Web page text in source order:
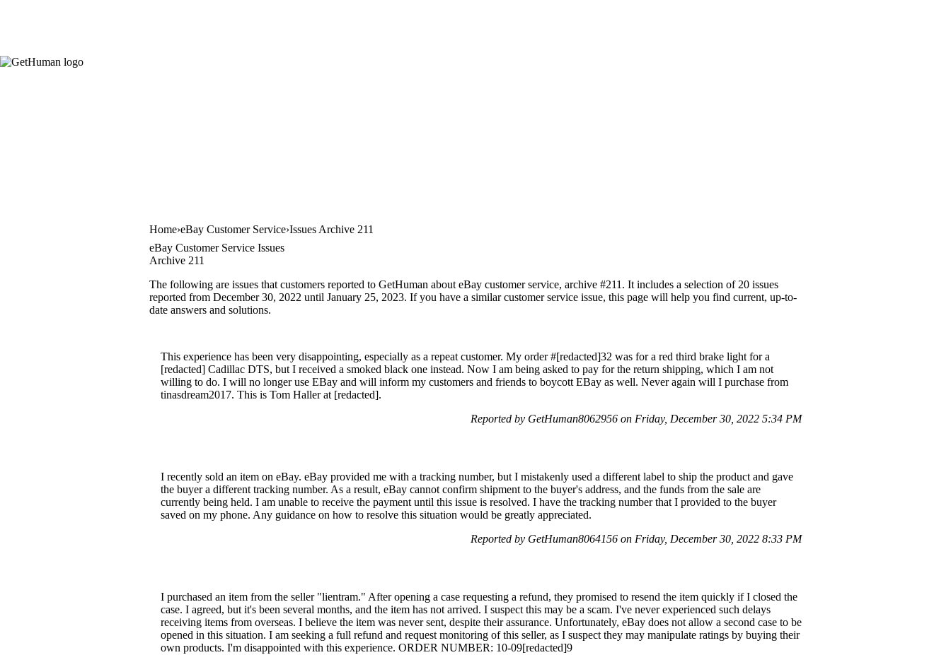
Home eBay Customer Service Issues Archive 211
eBay Customer Service Issues
Archive 211
The following are issues that customers reported to GetHuman about eBay customer service, archive #211. It includes a selection of 20 issues
reported from December 30, 2022 until January 25, 2023. If you have a similar customer service issue, this page will help you find current, up-to-
date answers and solutions.
This experience has been very disappointing, especially as a repeat customer. My order #[redacted]32 was for a red third brake light for a
[redacted] Cadillac DTS, but I received a smoked black one instead. Now I am being asked to pay for the return shipping, which I am not
willing to do. I will no longer use EBay and will inform my customers and friends to boycott EBay as well. Never again will I purchase from
tinasdream2017. This is Tom Haller at [redacted].
Reported by GetHuman8062956 on Friday, December 30, 2022 5:34 PM
I recently sold an item on eBay. eBay provided me with a tracking number, but I mistakenly used a different label to ship the product and gave
the buyer a different tracking number. As a result, eBay cannot confirm shipment to the buyer's address, and the funds from the sale are
currently being held. I am unable to receive the payment until this issue is resolved. I have the tracking number that I provided to the buyer
saved on my phone. Any guidance on how to resolve this situation would be greatly appreciated.
Reported by GetHuman8064156 on Friday, December 30, 2022 8:33 PM
I purchased an item from the seller "lientram." After opening a case requesting a refund, they promised to resend the item quickly if I closed the
case. I agreed, but it's been several months, and the item has not arrived. I suspect this may be a scam. I've never experienced such delays
receiving items from overseas. I believe the item was never sent, despite their assurance. Unfortunately, eBay does not allow a second case to be
opened in this situation. I am seeking a full refund and request monitoring of this seller, as I suspect they may manipulate ratings by buying their
own products. I'm disappointed with this experience. ORDER NUMBER: 10-09[redacted]9